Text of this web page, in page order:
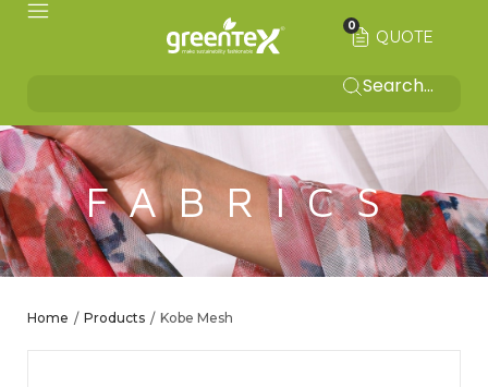
QUOTE
0
FABRICS
Home / Products / Kobe Mesh